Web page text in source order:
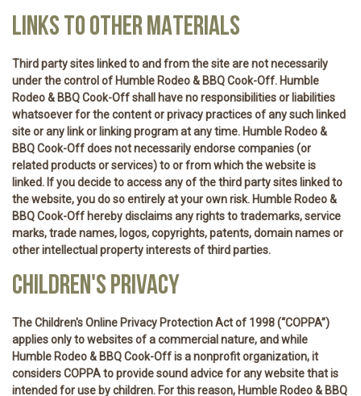
LINKS TO OTHER MATERIALS
Third party sites linked to and from the site are not necessarily
under the control of Humble Rodeo & BBQ Cook-Off. Humble
Rodeo & BBQ Cook-Off shall have no responsibilities or liabilities
whatsoever for the content or privacy practices of any such linked
site or any link or linking program at any time. Humble Rodeo &
BBQ Cook-Off does not necessarily endorse companies (or
related products or services) to or from which the website is
linked. If you decide to access any of the third party sites linked to
the website, you do so entirely at your own risk. Humble Rodeo &
BBQ Cook-Off hereby disclaims any rights to trademarks, service
marks, trade names, logos, copyrights, patents, domain names or
other intellectual property interests of third parties.
CHILDREN'S PRIVACY
The Children's Online Privacy Protection Act of 1998 (“COPPA”)
applies only to websites of a commercial nature, and while
Humble Rodeo & BBQ Cook-Off is a nonprofit organization, it
considers COPPA to provide sound advice for any website that is
intended for use by children. For this reason, Humble Rodeo & BBQ